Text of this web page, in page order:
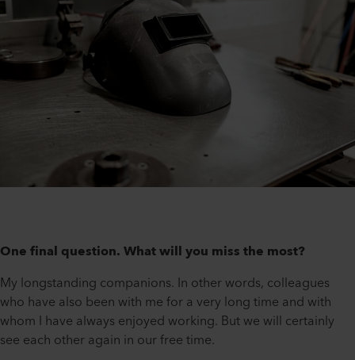
One final question. What will you miss the most?
My longstanding companions. In other words, colleagues
who have also been with me for a very long time and with
whom I have always enjoyed working. But we will certainly
see each other again in our free time.